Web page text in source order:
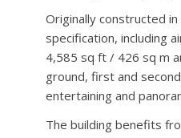
Originally constructed
specification, including
4,585 sq ft / 426 sq m
ground, first and
entertaining and
The building benefits